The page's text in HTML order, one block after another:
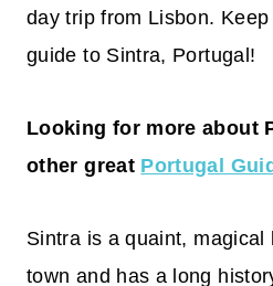
day trip from Lisbon.
guide to Sintra, Portugal!
Looking for more about
other great Portugal
Sintra is a quaint, magical
town and has a long